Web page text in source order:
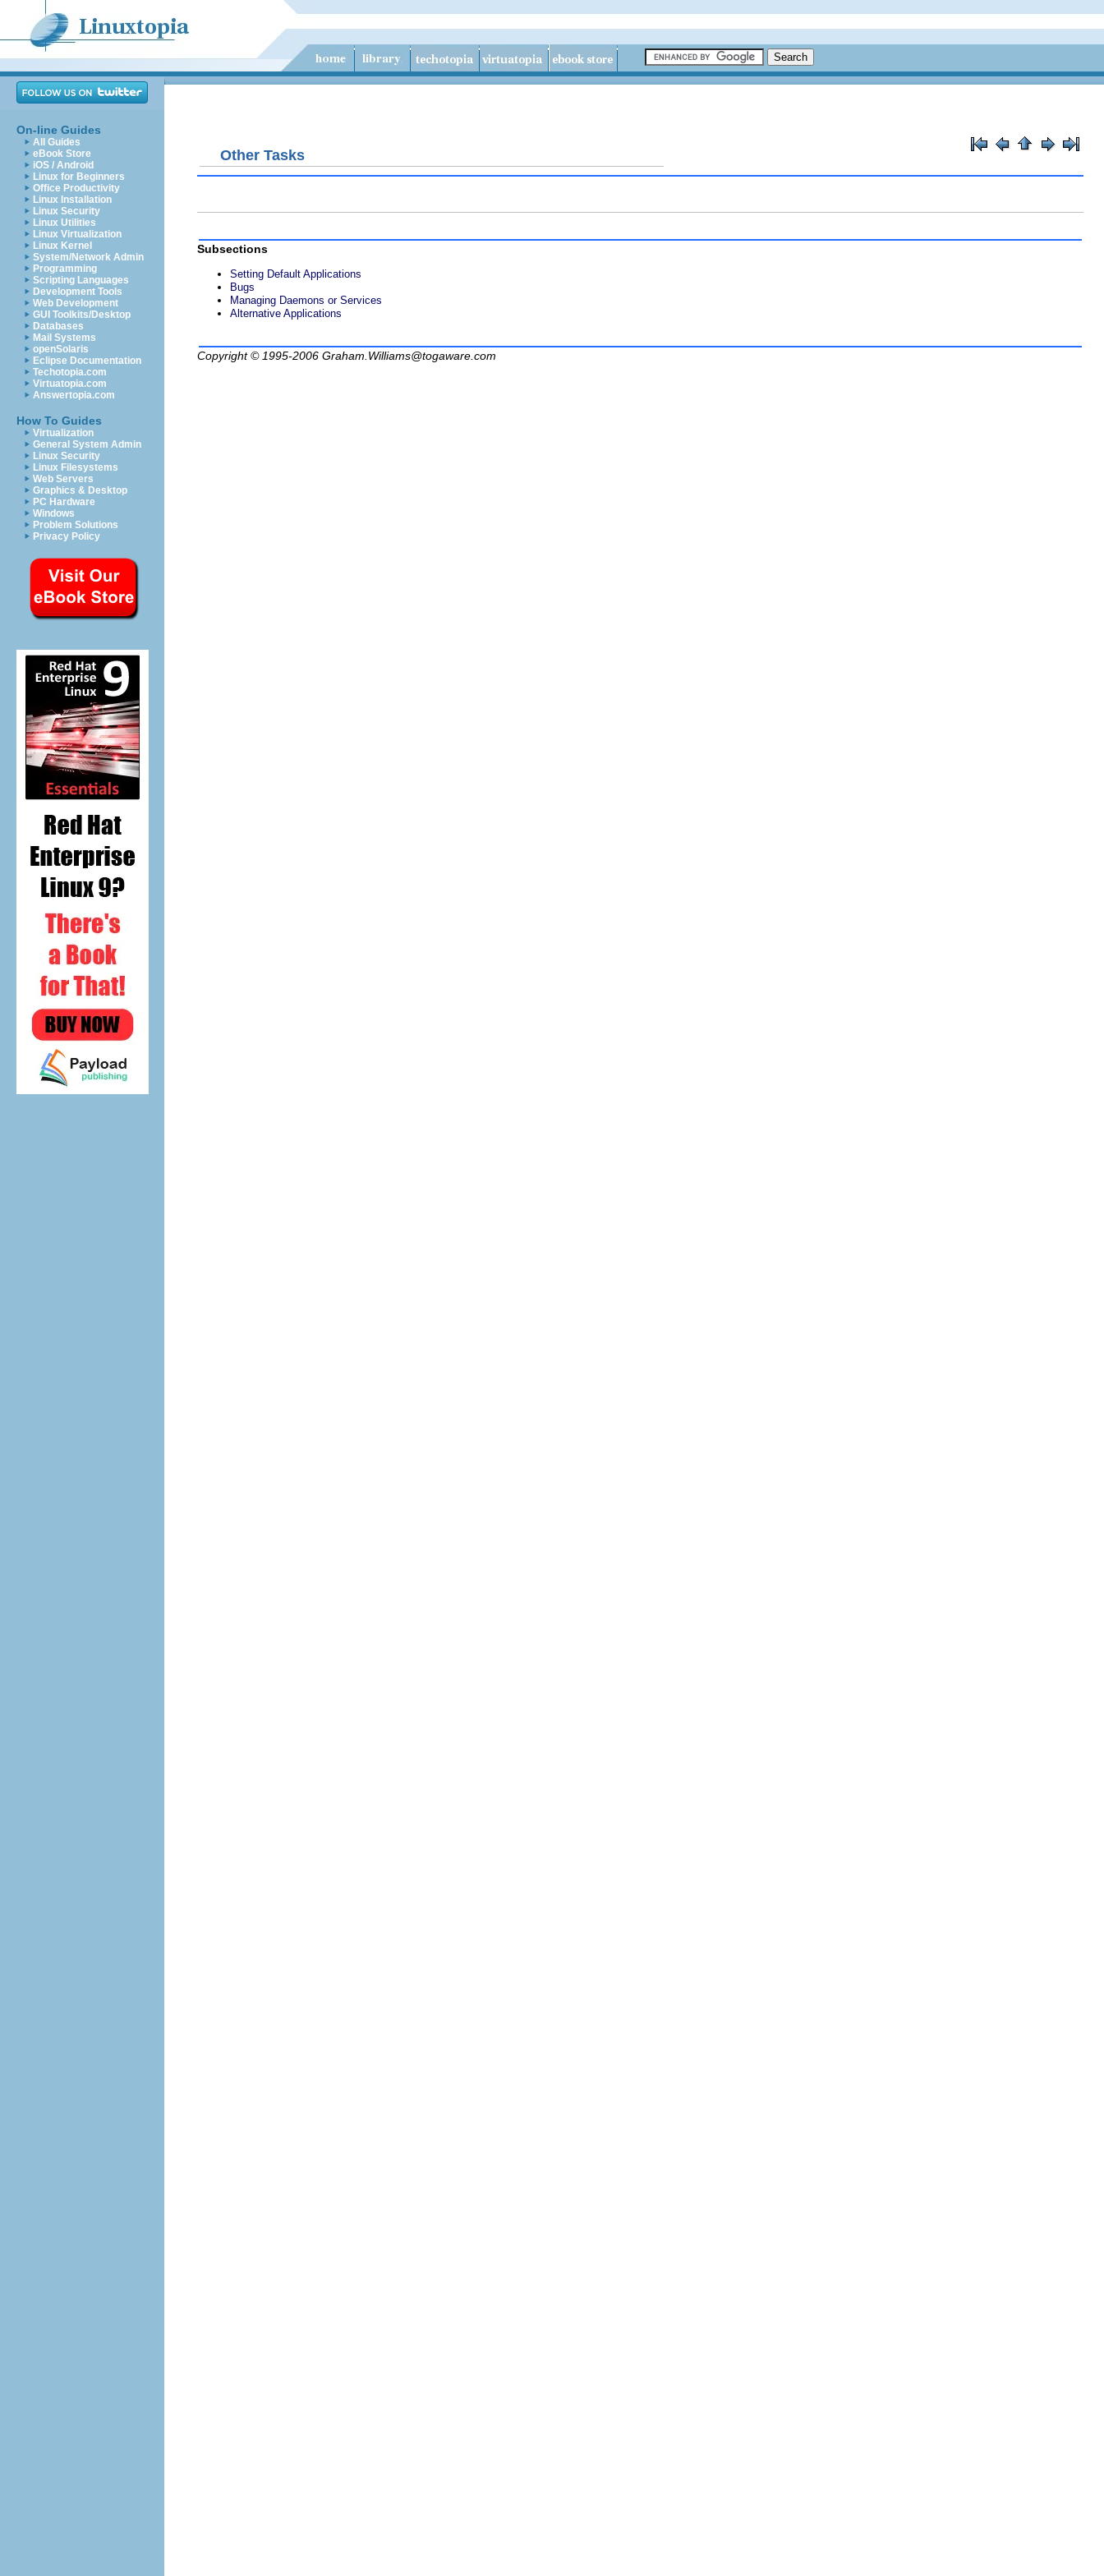
On-line Guides
All Guides
eBook Store
iOS / Android
Linux for Beginners
Office Productivity
Linux Installation
Linux Security
Linux Utilities
Linux Virtualization
Linux Kernel
System/Network Admin
Programming
Scripting Languages
Development Tools
Web Development
GUI Toolkits/Desktop
Databases
Mail Systems
openSolaris
Eclipse Documentation
Techotopia.com
Virtuatopia.com
Answertopia.com
How To Guides
Virtualization
General System Admin
Linux Security
Linux Filesystems
Web Servers
Graphics & Desktop
PC Hardware
Windows
Problem Solutions
Privacy Policy
Other Tasks
Subsections
Setting Default Applications
Bugs
Managing Daemons or Services
Alternative Applications
Copyright © 1995-2006 Graham.Williams@togaware.com